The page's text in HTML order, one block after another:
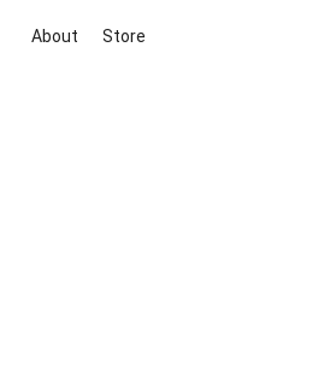
About Store